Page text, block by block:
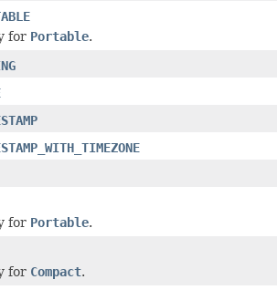
for Portable.
for Portable.
for Compact.